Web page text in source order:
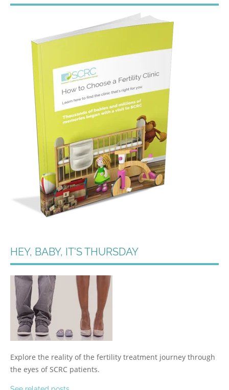
HEY, BABY, IT'S THURSDAY
Explore the reality of the fertility treatment journey through
the eyes of SCRC patients.